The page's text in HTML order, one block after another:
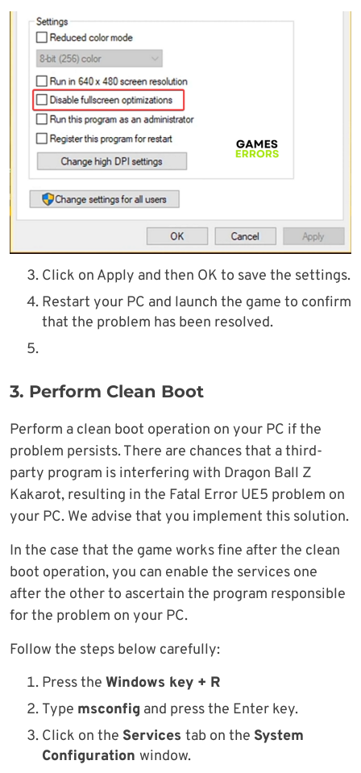
Click on Apply and then OK to save the settings.
Restart your PC and launch the game to confirm
that the problem has been resolved.
3. Perform Clean Boot
Perform a clean boot operation on your PC if the
problem persists. There are chances that a third-
party program is interfering with Dragon Ball Z
Kakarot, resulting in the Fatal Error UE5 problem on
your PC. We advise that you implement this solution.
In the case that the game works fine after the clean
boot operation, you can enable the services one
after the other to ascertain the program responsible
for the problem on your PC.
Follow the steps below carefully:
Press the Windows key + R
Type msconfig and press the Enter key.
Click on the Services tab on the System
Configuration window.